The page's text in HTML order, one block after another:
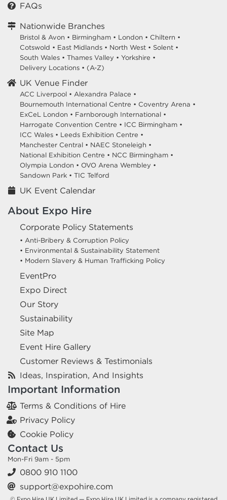
FAQs
Nationwide Branches
Bristol & Avon • Birmingham • London • Chiltern •
Cotswold • East Midlands • North West • Solent •
South Wales • Thames Valley • Yorkshire •
Delivery Locations • (A-Z)
UK Venue Finder
ACC Liverpool • Alexandra Palace •
Bournemouth International Centre • Coventry Arena •
ExCeL London • Farnborough International •
Harrogate Convention Centre • ICC Birmingham •
ICC Wales • Leeds Exhibition Centre •
Manchester Central • NAEC Stoneleigh •
National Exhibition Centre • NCC Birmingham •
Olympia London • OVO Arena Wembley •
Sandown Park • TIC Telford
UK Event Calendar
About Expo Hire
Corporate Policy Statements
• Anti-Bribery & Corruption Policy
• Environmental & Sustainability Statement
• Modern Slavery & Human Trafficking Policy
EventPro
Expo Direct
Our Story
Sustainability
Site Map
Event Hire Gallery
Customer Reviews & Testimonials
Ideas, Inspiration, And Insights
Important Information
Terms & Conditions of Hire
Privacy Policy
Cookie Policy
Contact Us
Mon-Fri 9am - 5pm
0800 910 1100
support@expohire.com